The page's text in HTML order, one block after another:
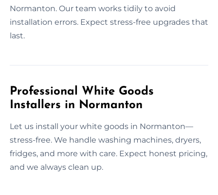
Normanton. Our team works tidily to avoid
installation errors. Expect stress-free upgrades that
last.
Professional White Goods
Installers in Normanton
Let us install your white goods in Normanton—
stress-free. We handle washing machines, dryers,
fridges, and more with care. Expect honest pricing,
and we always clean up.